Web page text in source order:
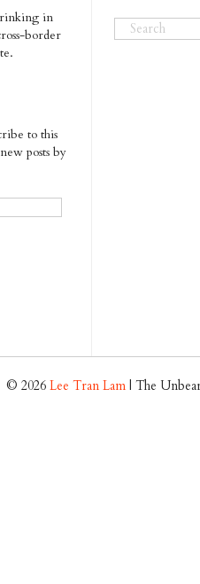
in
border
to this
posts by
© 2026Lee Tran Lam | The